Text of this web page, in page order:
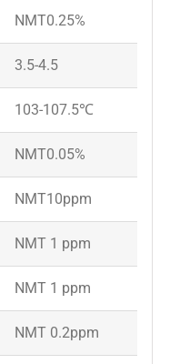
NMT0.25%
3.5-4.5
103-107.5℃
NMT0.05%
NMT10ppm
NMT 1 ppm
NMT 1 ppm
NMT 0.2ppm